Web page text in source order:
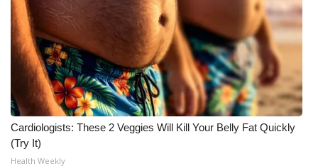
Cardiologists: These 2 Veggies Will Kill Your Belly Fat Quickly
(Try It)
Health Weekly